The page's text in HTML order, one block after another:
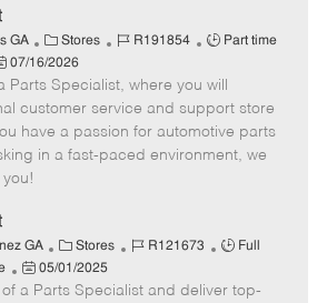
GA
C
a
t
e
g
o
Stores
J
b
I
d
R191854
J
b
T
y
p
Part time
07/16/2026
Parts Specialist, where you will
customer service and support store
have a passion for automotive parts
in a fast-paced environment, we
GA
C
a
t
Stores
J
b
R121673
J
b
Full
P
o
05/01/2025
a Parts Specialist and deliver top-